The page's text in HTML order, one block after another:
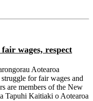
wages, respect
Aotearoa
for fair wages and
are members of the New
Tapuhi Kaitiaki o Aotearoa